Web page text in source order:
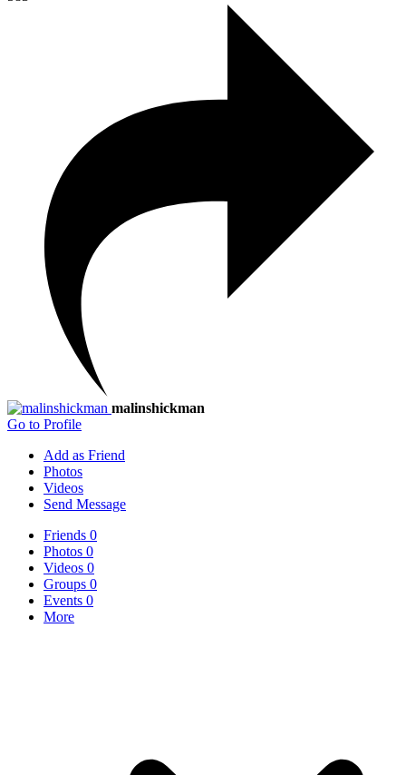
malinshickman
Go to Profile
Add as Friend
Photos
Videos
Send Message
Friends 0
Photos 0
Videos 0
Groups 0
Events 0
More